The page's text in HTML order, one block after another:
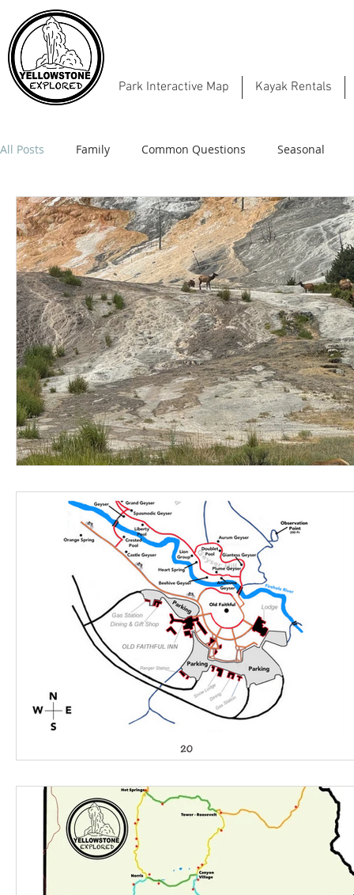
Park Interactive Map Kayak Rentals
All Posts Family Common Questions Seasonal